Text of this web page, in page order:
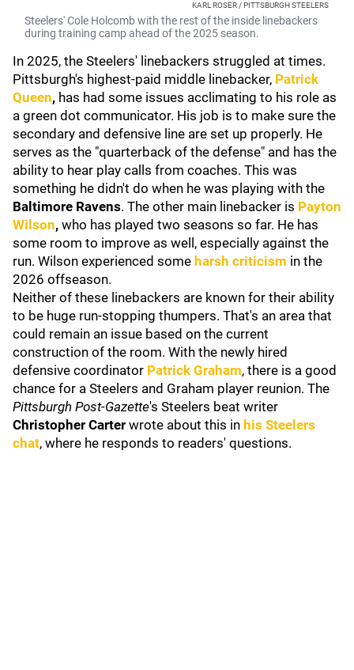
KARL ROSER / PITTSBURGH STEELERS
Steelers' Cole Holcomb with the rest of the inside linebackers
during training camp ahead of the 2025 season.
In 2025, the Steelers' linebackers struggled at times.
Pittsburgh's highest-paid middle linebacker, Patrick
Queen, has had some issues acclimating to his role as
a green dot communicator. His job is to make sure the
secondary and defensive line are set up properly. He
serves as the "quarterback of the defense" and has the
ability to hear play calls from coaches. This was
something he didn't do when he was playing with the
Baltimore Ravens. The other main linebacker is Payton
Wilson, who has played two seasons so far. He has
some room to improve as well, especially against the
run. Wilson experienced some harsh criticism in the
2026 offseason.
Neither of these linebackers are known for their ability
to be huge run-stopping thumpers. That's an area that
could remain an issue based on the current
construction of the room. With the newly hired
defensive coordinator Patrick Graham, there is a good
chance for a Steelers and Graham player reunion. The
Pittsburgh Post-Gazette's Steelers beat writer
Christopher Carter wrote about this in his Steelers
chat, where he responds to readers' questions.